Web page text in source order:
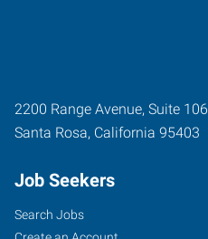
2200 Range Avenue, Suite 106
Santa Rosa, California 95403
Job Seekers
Search Jobs